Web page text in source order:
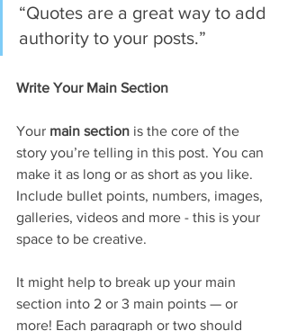
“Quotes are a great way to add
authority to your posts.”
Write Your Main Section
Your main section is the core of the
story you’re telling in this post. You can
make it as long or as short as you like.
Include bullet points, numbers, images,
galleries, videos and more - this is your
space to be creative.
It might help to break up your main
section into 2 or 3 main points — or
more! Each paragraph or two should